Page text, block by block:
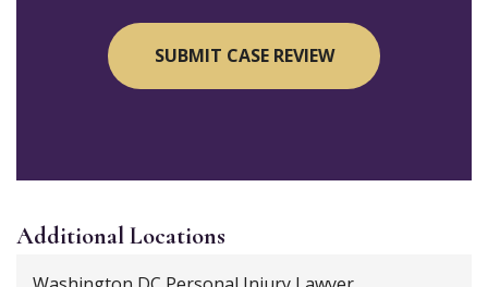
AdditionalLocations